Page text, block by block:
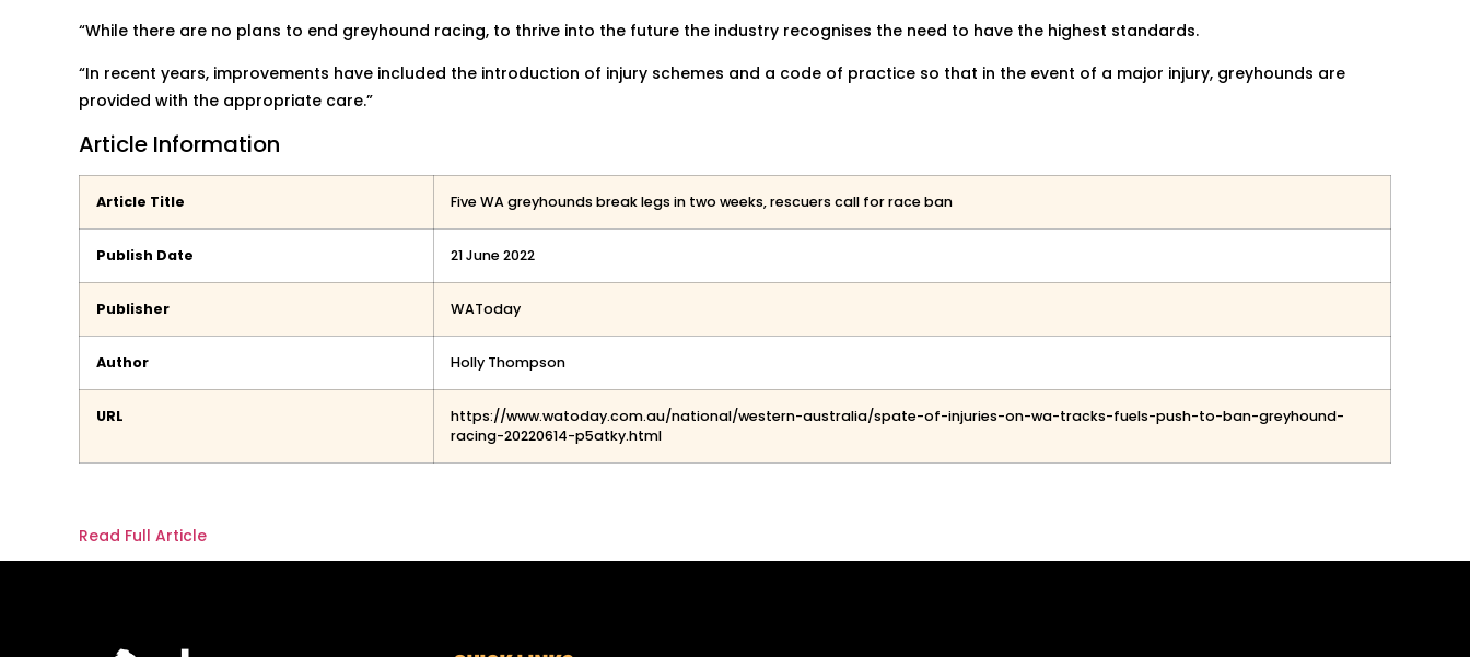
“While there are no plans to end greyhound racing, to thrive into the future the industry recognises the need to have the highest standards.
“In recent years, improvements have included the introduction of injury schemes and a code of practice so that in the event of a major injury, greyhounds are
provided with the appropriate care.”
Article Information
Article Title Five WA greyhounds break legs in two weeks, rescuers call for race ban
Publish Date 21 June 2022
Publisher WAToday
Author Holly Thompson
URL
https://www.watoday.com.au/national/western-australia/spate-of-injuries-on-wa-tracks-fuels-push-to-ban-greyhound-
racing-20220614-p5atky.html
Read Full Article